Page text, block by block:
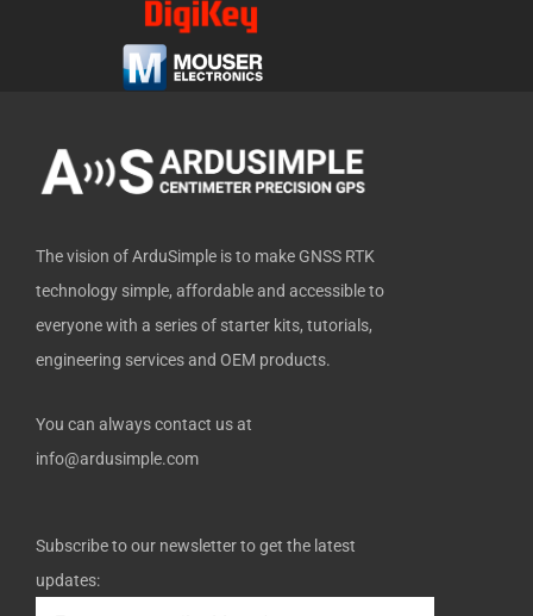
-
f
i
t
t
r
u
b
e
e
d
i
The vision of ArduSimple is to make GNSS RTK
technology simple, affordable and accessible to
everyone with a series of starter kits, tutorials,
engineering services and OEM products.
You can always contact us at
info@ardusimple.com
Subscribe to our newsletter to get the latest
updates: